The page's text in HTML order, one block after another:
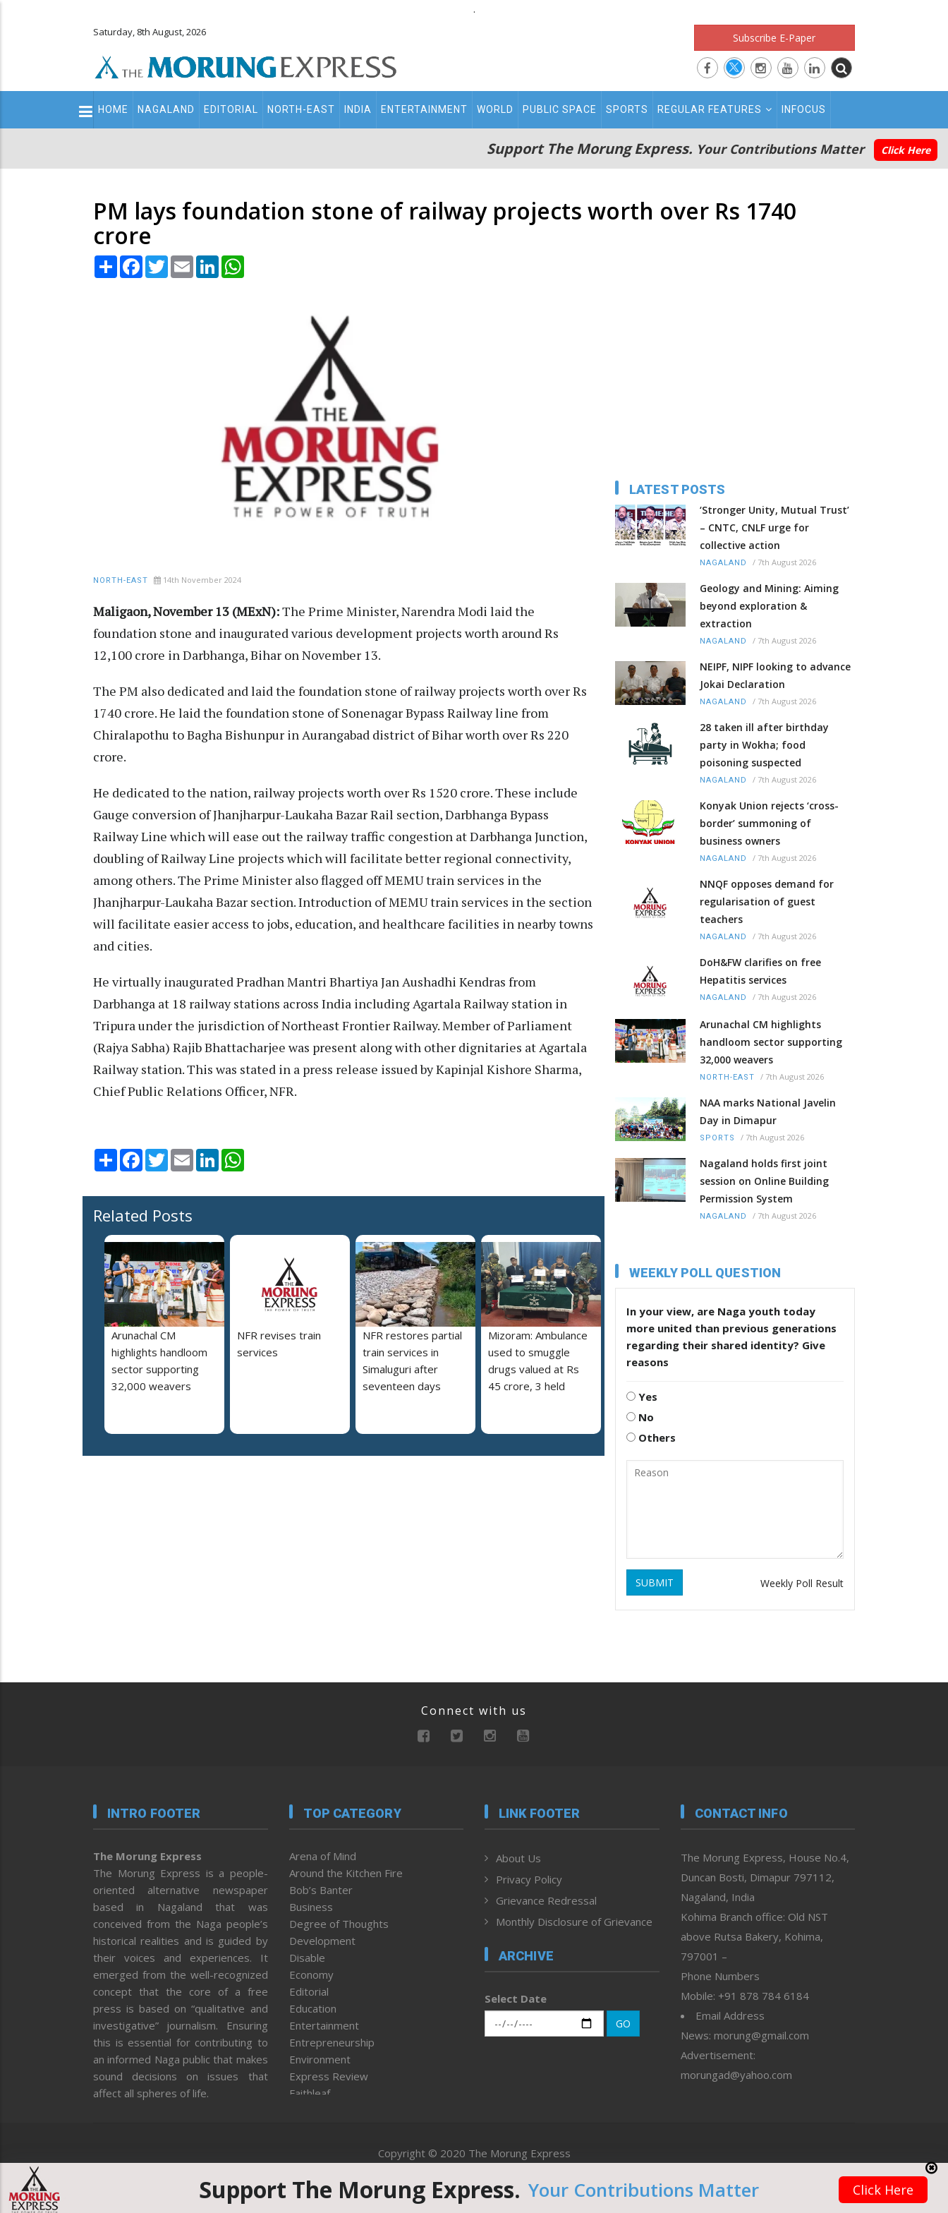
.
Saturday, 8th August, 2026 Subscribe E-Paper
Main
navigation
HOME NAGALAND EDITORIAL NORTH-EAST INDIA ENTERTAINMENT WORLD PUBLIC SPACE SPORTS REGULAR FEATURES INFOCUS
Support The Morung Express. Your Contributions Matter Click Here
PM lays foundation stone of railway projects worth over Rs 1740
crore
Share Facebook
TwitterEmail LinkedIn
NORTH-EAST 14th November 2024
Maligaon, November 13 (MExN):The Prime Minister, Narendra Modi laid the
foundation stone and inaugurated various development projects worth around Rs
12,100 crore in Darbhanga, Bihar on November 13.
The PM also dedicated and laid the foundation stone of railway projects worth over Rs
1740 crore. He laid the foundation stone of Sonenagar Bypass Railway line from
Chiralapothu to Bagha Bishunpur in Aurangabad district of Bihar worth over Rs 220
crore.
He dedicated to the nation, railway projects worth over Rs 1520 crore. These include
Gauge conversion of Jhanjharpur-Laukaha Bazar Rail section, Darbhanga Bypass
Railway Line which will ease out the railway traffic congestion at Darbhanga Junction,
doubling of Railway Line projects which will facilitate better regional connectivity,
among others. The Prime Minister also flagged off MEMU train services in the
Jhanjharpur-Laukaha Bazar section. Introduction of MEMU train services in the section
will facilitate easier access to jobs, education, and healthcare facilities in nearby towns
and cities.
He virtually inaugurated Pradhan Mantri Bhartiya Jan Aushadhi Kendras from
Darbhanga at 18 railway stations across India including Agartala Railway station in
Tripura under the jurisdiction of Northeast Frontier Railway. Member of Parliament
(Rajya Sabha) Rajib Bhattacharjee was present along with other dignitaries at Agartala
Railway station. This was stated in a press release issued by Kapinjal Kishore Sharma,
Chief Public Relations Officer, NFR.
Share Facebook
TwitterEmail LinkedIn
Related Posts
Arunachal CM
highlights handloom
sector supporting
32,000 weavers
NFR revises train
services
NFR restores partial
train services in
Simaluguri after
seventeen days
Mizoram: Ambulance
used to smuggle
drugs valued at Rs
45 crore, 3 held
LATEST POSTS
‘Stronger Unity, Mutual Trust’
– CNTC, CNLF urge for
collective action
NAGALAND / 7th August 2026
Geology and Mining: Aiming
beyond exploration &
extraction
NAGALAND / 7th August 2026
NEIPF, NIPF looking to advance
Jokai Declaration
NAGALAND / 7th August 2026
28 taken ill after birthday
party in Wokha; food
poisoning suspected
NAGALAND / 7th August 2026
Konyak Union rejects ‘cross-
border’ summoning of
business owners
NAGALAND / 7th August 2026
NNQF opposes demand for
regularisation of guest
teachers
NAGALAND / 7th August 2026
DoH&FW clarifies on free
Hepatitis services
NAGALAND / 7th August 2026
Arunachal CM highlights
handloom sector supporting
32,000 weavers
NORTH-EAST / 7th August 2026
NAA marks National Javelin
Day in Dimapur
SPORTS / 7th August 2026
Nagaland holds first joint
session on Online Building
Permission System
NAGALAND / 7th August 2026
WEEKLY POLL QUESTION
In your view, are Naga youth today
more united than previous generations
regarding their shared identity? Give
reasons
Yes
No
Others
SUBMIT Weekly Poll Result
Connect with us
INTRO FOOTER
The Morung Express
The Morung Express is a people-
oriented alternative newspaper
based in Nagaland that was
conceived from the Naga people’s
historical realities and is guided by
their voices and experiences. It
emerged from the well-recognized
concept that the core of a free
press is based on “qualitative and
investigative” journalism. Ensuring
this is essential for contributing to
an informed Naga public that makes
sound decisions on issues that
affect all spheres of life.
TOP CATEGORY
Arena of Mind
Around the Kitchen Fire
Bob’s Banter
Business
Degree of Thoughts
Development
Disable
Economy
Editorial
Education
Entertainment
Entrepreneurship
Environment
Express Review
Faithleaf
Health
Human Rights
ICAR
LINK FOOTER
About Us
Privacy Policy
Grievance Redressal
Monthly Disclosure of Grievance
ARCHIVE
Select Date
GO
CONTACT INFO
The Morung Express, House No.4,
Duncan Bosti, Dimapur 797112,
Nagaland, India
Kohima Branch office: Old NST
above Rutsa Bakery, Kohima,
797001 –
Phone Numbers
Mobile: +91 878 784 6184
Email Address
News: morung@gmail.com
Advertisement:
morungad@yahoo.com
Copyright © 2020 The Morung Express
Website designed & developed by UnitedWebsoft.in
Support The Morung Express. Your Contributions Matter Click Here